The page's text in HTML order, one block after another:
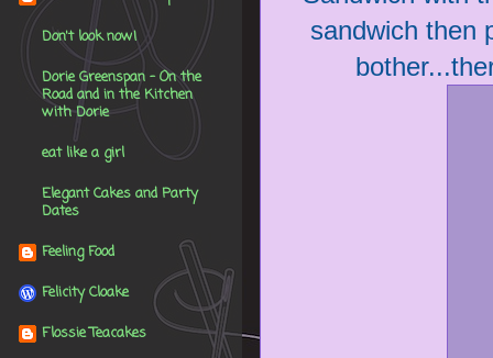
sandwich then
Don't look now!
Dorie Greenspan - On the
Road and in the Kitchen
with Dorie
eat like a girl
Elegant Cakes and Party
Dates
Feeling Food
Felicity Cloake
Flossie Teacakes